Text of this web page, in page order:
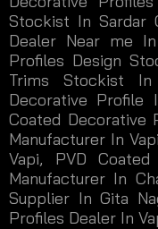
Stockist In Sardar
Dealer Near me
Profiles Design
Trims Stockist In
Decorative Profile
Coated Decorative
Manufacturer In
Vapi, PVD
Manufacturer In
Supplier In Gita
Profiles Dealer In